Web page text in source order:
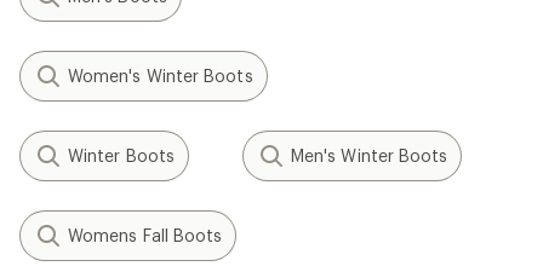
Women's Winter Boots
Winter Boots Men's Winter Boots
Womens Fall Boots